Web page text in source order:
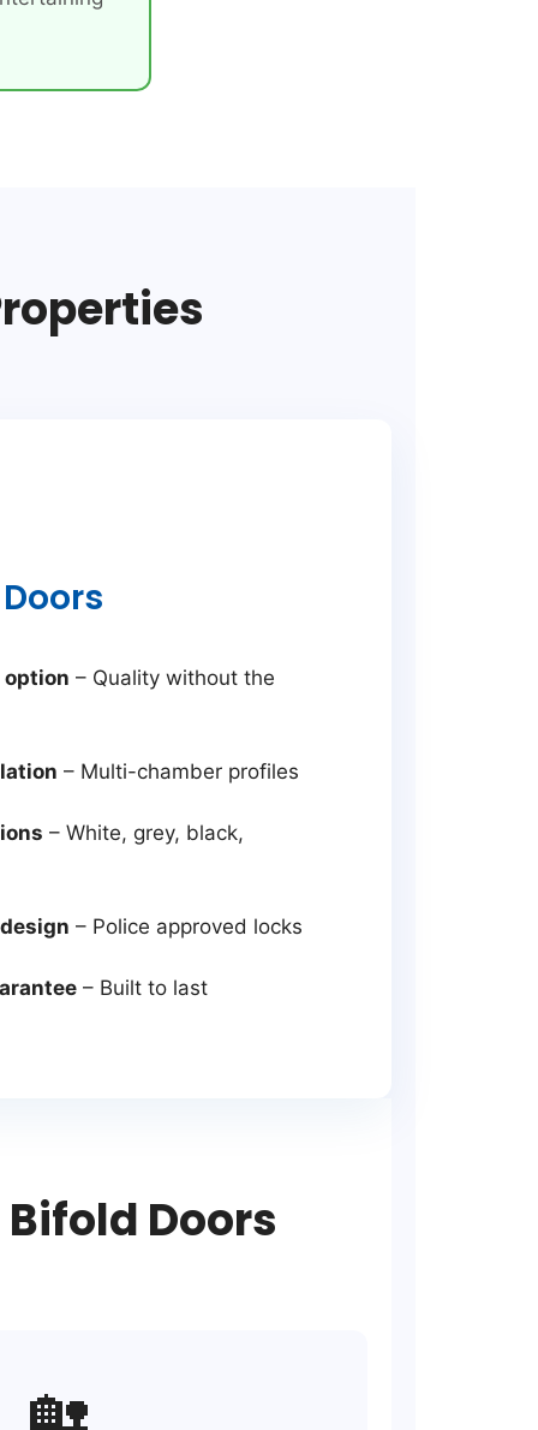
option – Quality without the
– Multi-chamber profiles
– White, grey, black,
– Police approved locks
– Built to last
Doors
🏡